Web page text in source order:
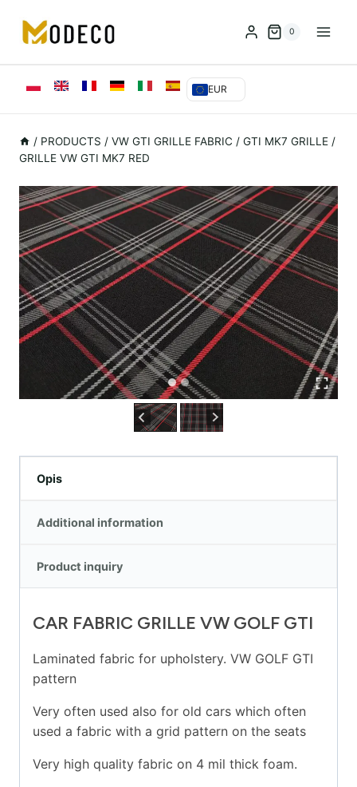
treści
0
EUR
/ PRODUCTS / VW GTI GRILLE FABRIC / GTI MK7 GRILLE /
GRILLE VW GTI MK7 RED
Opis
Additional information
Product inquiry
CAR FABRIC GRILLE VW GOLF GTI
Laminated fabric for upholstery. VW GOLF GTI
pattern
Very often used also for old cars which often
used a fabric with a grid pattern on the seats
Very high quality fabric on 4 mil thick foam.